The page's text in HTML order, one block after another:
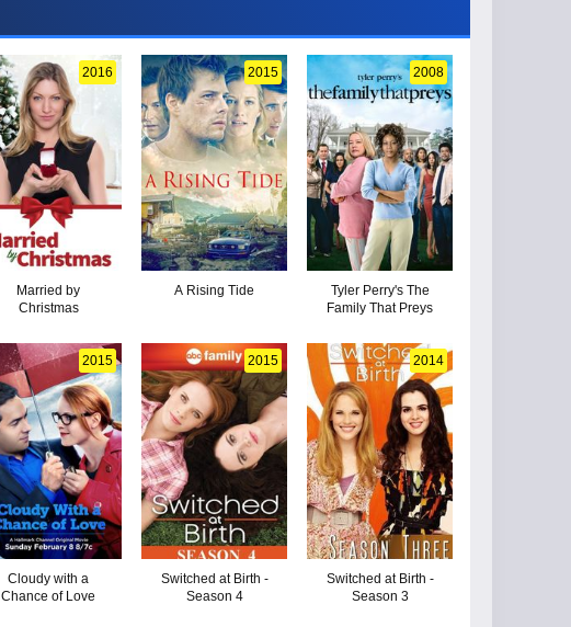
2016
Married by
Christmas
2015
A Rising Tide
2008
Tyler Perry's The
Family That Preys
2015
Cloudy with a
Chance of Love
2015
Switched at Birth -
Season 4
2014
Switched at Birth -
Season 3